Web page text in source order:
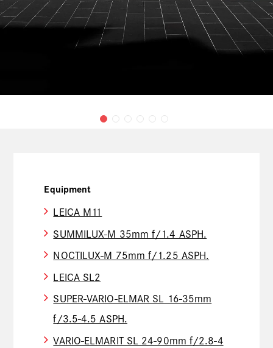
Equipment
LEICA M11
SUMMILUX-M 35mm f/1.4 ASPH.
NOCTILUX-M 75mm f/1.25 ASPH.
LEICA SL2
SUPER-VARIO-ELMAR SL 16-35mm
f/3.5-4.5 ASPH.
VARIO-ELMARIT SL 24-90mm f/2.8-4